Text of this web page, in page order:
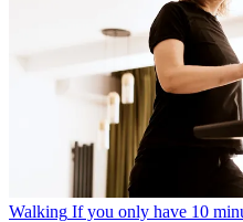
Walking If you only have 10